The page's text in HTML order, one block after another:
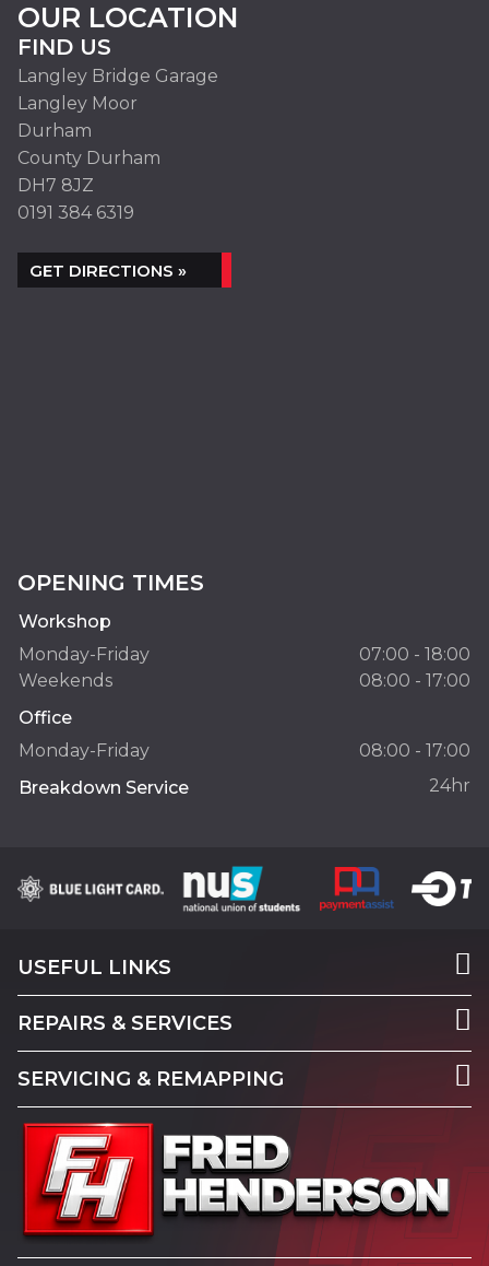
OUR LOCATION
FIND US
Langley Bridge Garage
Langley Moor
Durham
County Durham
DH7 8JZ
0191 384 6319
GET DIRECTIONS »
OPENING TIMES
Workshop
Monday-Friday
07:00 - 18:00
Weekends
08:00 - 17:00
Office
Monday-Friday
08:00 - 17:00
Breakdown Service
24hr
USEFUL LINKS
REPAIRS & SERVICES
SERVICING & REMAPPING